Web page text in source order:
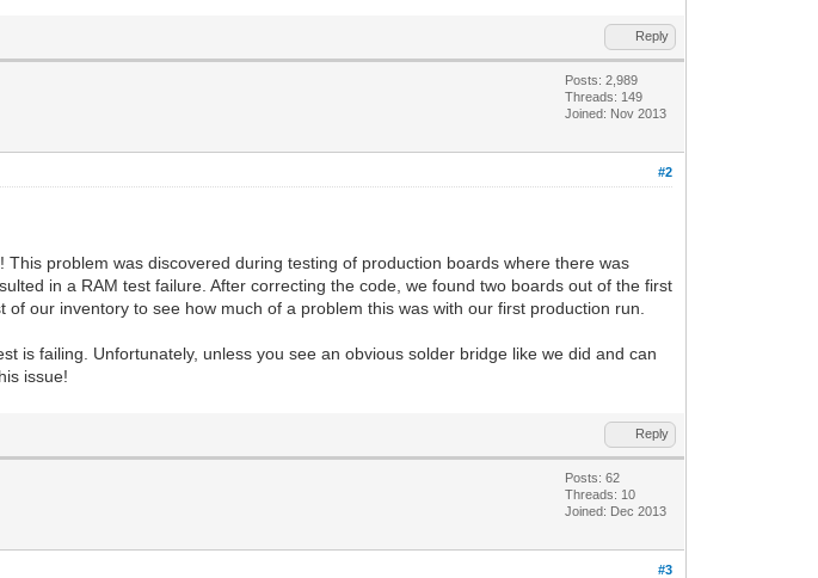
Reply
Posts: 2,989
Threads: 149
Joined: Nov 2013
#2
problem was discovered during testing of production boards where there was
in a RAM test failure. After correcting the code, we found two boards out of the first
our inventory to see how much of a problem this was with our first production run.
is failing. Unfortunately, unless you see an obvious solder bridge like we did and can
issue!
Reply
Posts: 62
Threads: 10
Joined: Dec 2013
#3